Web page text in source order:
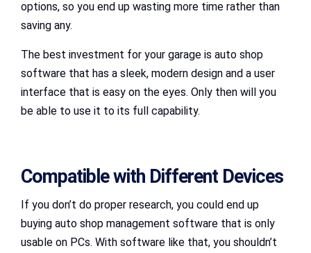
options, so you end up wasting more time rather than
saving any.
The best investment for your garage is auto shop
software that has a sleek, modern design and a user
interface that is easy on the eyes. Only then will you
be able to use it to its full capability.
Compatible with Different Devices
If you don’t do proper research, you could end up
buying auto shop management software that is only
usable on PCs. With software like that, you shouldn’t